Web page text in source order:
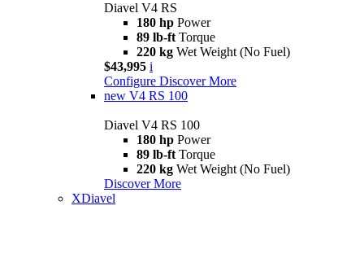
Diavel V4 RS
180 hp Power
89 lb-ft Torque
220 kg Wet Weight (No Fuel)
$43,995 i
Configure Discover More
new V4 RS 100
Diavel V4 RS 100
180 hp Power
89 lb-ft Torque
220 kg Wet Weight (No Fuel)
Discover More
XDiavel